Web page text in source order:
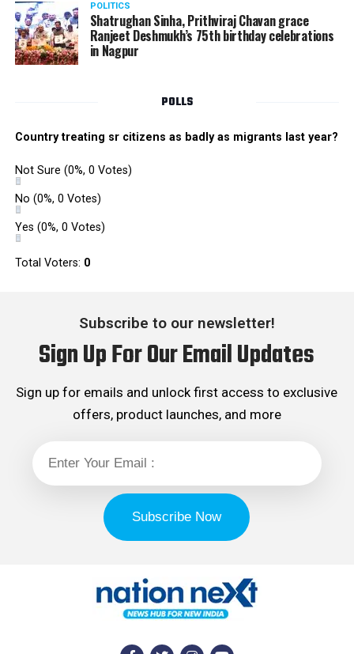
POLITICS
Shatrughan Sinha, Prithviraj Chavan grace
Ranjeet Deshmukh’s 75th birthday celebrations
in Nagpur
POLLS
Country treating sr citizens as badly as migrants last year?
Not Sure (0%, 0 Votes)
No (0%, 0 Votes)
Yes (0%, 0 Votes)
Total Voters: 0
Subscribe to our newsletter!
Sign Up For Our Email Updates
Sign up for emails and unlock first access to exclusive
offers, product launches, and more